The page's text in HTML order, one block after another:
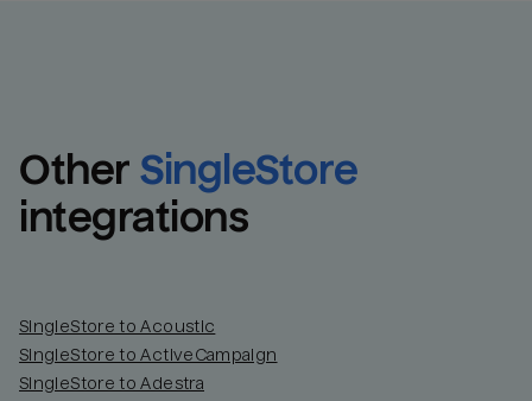
Other SingleStore
integrations
SingleStore to Acoustic
SingleStore to ActiveCampaign
SingleStore to Adestra